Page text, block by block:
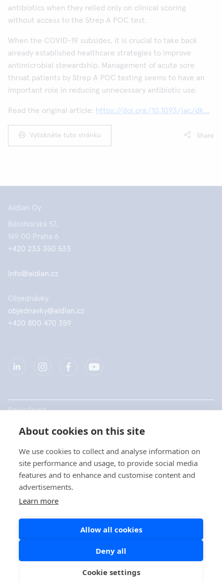
About cookies on this site
We use cookies to collect and analyse information on
site performance and usage, to provide social media
features and to enhance and customise content and
advertisements.
Learn more
Allow all cookies
Deny all
Cookie settings
antibiotics when they relied only on clinical scoring
without access to the Strep A POC test.
When the COVID-19 subsides, it is crucial to take back
already established healthcare strategies to improve
antimicrobial stewardship. Management of acute sore
throat patients by Strep A POC testing seems to have an
important role in reducing unnecessary antibiotic use.
Read the original article: https://doi.org/10.1093/jac/dk...
Vytiskněte tuto stránku Share
Aidian Oy
Bělohorská 57,
169 00 Praha 6
+420 233 350 533
info@aidian.cz
Objednávky
objednavky@aidian.cz
+420 800 470 359
Společnost
Produkty
Rychlé odkazy
Ochrana dat
Zásady používání souborů cookie
Zásady pro používání sociálních sítí